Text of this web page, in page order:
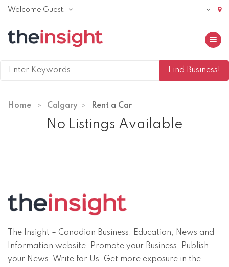
Welcome Guest!
Toggle
Home Calgary Rent a Car
No Listings Available
The Insight – Canadian Business, Education, News and
Information website. Promote your Business, Publish
your News, Write for Us. Get more exposure in the